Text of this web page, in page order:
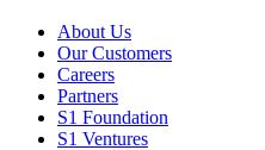
About Us
Our Customers
Careers
Partners
S1 Foundation
S1 Ventures